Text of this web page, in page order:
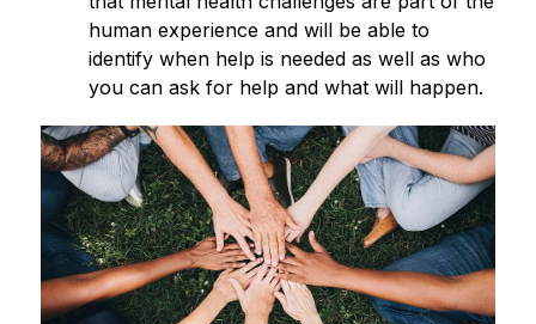
human experience and will be able to
identify when help is needed as well as who
you can ask for help and what will happen.